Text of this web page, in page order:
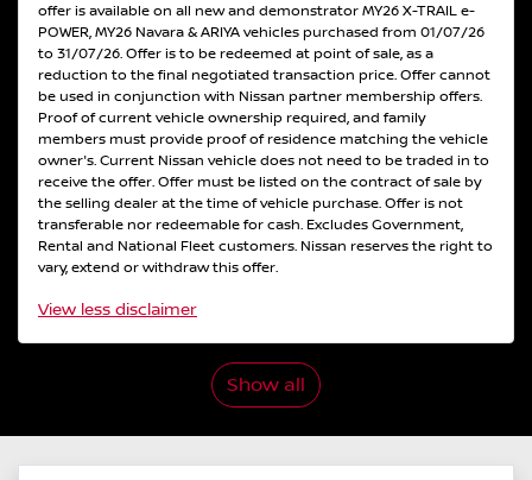
offer is available on all new and demonstrator MY26 X-TRAIL e-
POWER, MY26 Navara & ARIYA vehicles purchased from 01/07/26
to 31/07/26. Offer is to be redeemed at point of sale, as a
reduction to the final negotiated transaction price. Offer cannot
be used in conjunction with Nissan partner membership offers.
Proof of current vehicle ownership required, and family
members must provide proof of residence matching the vehicle
owner's. Current Nissan vehicle does not need to be traded in to
receive the offer. Offer must be listed on the contract of sale by
the selling dealer at the time of vehicle purchase. Offer is not
transferable nor redeemable for cash. Excludes Government,
Rental and National Fleet customers. Nissan reserves the right to
vary, extend or withdraw this offer.
View less disclaimer
Show all